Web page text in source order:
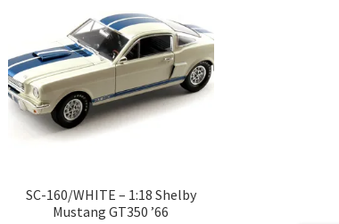
SC-160/WHITE – 1:18 Shelby
Mustang GT350 ’66